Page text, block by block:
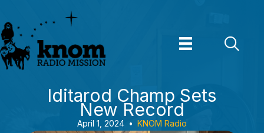
to
content
Iditarod Champ Sets
New Record
April 1, 2024 • KNOM Radio